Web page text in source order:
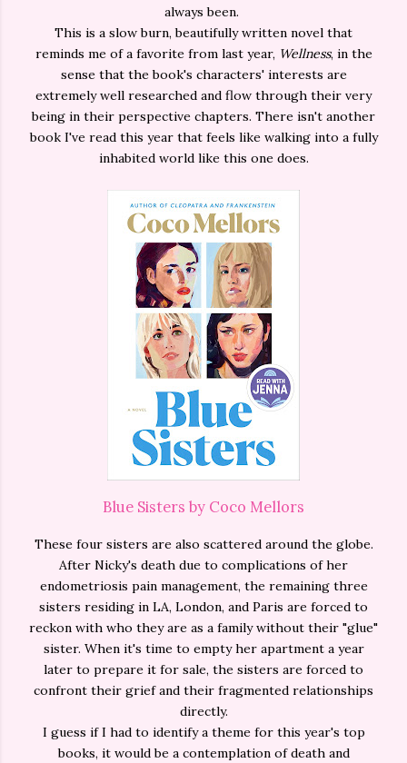
always been.
This is a slow burn, beautifully written novel that
reminds me of a favorite from last year, Wellness, in the
sense that the book's characters' interests are
extremely well researched and flow through their very
being in their perspective chapters. There isn't another
book I've read this year that feels like walking into a fully
inhabited world like this one does.
Blue Sisters by Coco Mellors
These four sisters are also scattered around the globe.
After Nicky's death due to complications of her
endometriosis pain management, the remaining three
sisters residing in LA, London, and Paris are forced to
reckon with who they are as a family without their "glue"
sister. When it's time to empty her apartment a year
later to prepare it for sale, the sisters are forced to
confront their grief and their fragmented relationships
directly.
I guess if I had to identify a theme for this year's top
books, it would be a contemplation of death and